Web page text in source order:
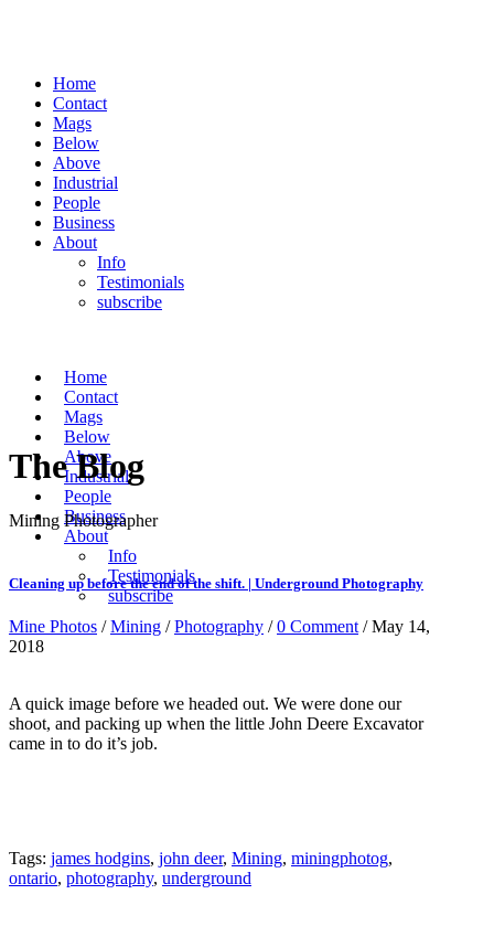
Home
Contact
Mags
Below
Above
Industrial
People
Business
About
Info
Testimonials
subscribe
Home
Contact
Mags
Below
Above
Industrial
People
Business
About
Info
Testimonials
subscribe
The Blog
Mining Photographer
Cleaning up before the end of the shift. | Underground Photography
Mine Photos /Mining /Photography /0 Comment / May 14,
2018
A quick image before we headed out. We were done our
shoot, and packing up when the little John Deere Excavator
came in to do it’s job.
Tags: james hodgins, john deer, Mining, miningphotog,
ontario, photography, underground